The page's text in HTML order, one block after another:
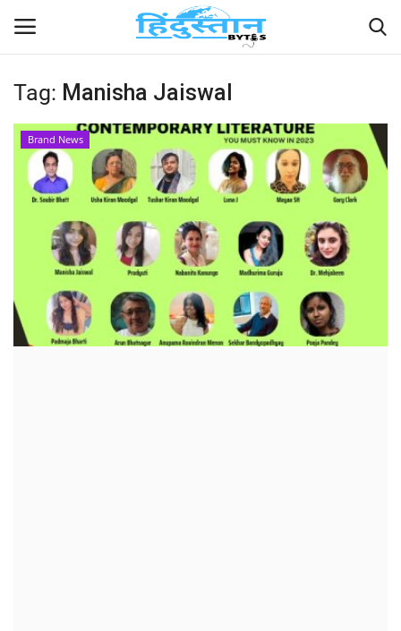
Home
Contact
Political
Entertainment
Lifestyle
Tag: Manisha Jaiswal
Brand News